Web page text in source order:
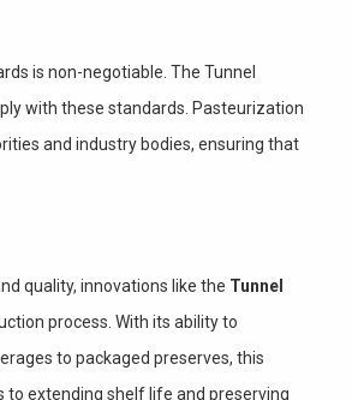
is non-negotiable. The Tunnel
with these standards. Pasteurization
and industry bodies, ensuring that
quality, innovations like the Tunnel
process. With its ability to
to packaged preserves, this
extending shelf life and preserving